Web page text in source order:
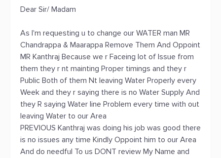
Dear Sir/ Madam
As I'm requesting u to change our WATER man MR
Chandrappa & Maarappa Remove Them And Oppoint
MR Kanthraj Because we r Faceing lot of Issue from
them they r nt mainting Proper timings and they r
Public Both of them Nt leaving Water Properly every
Week and they r saying there is no Water Supply And
they R saying Water line Problem every time with out
leaving Water to our Area
PREVIOUS Kanthraj was doing his job was good there
is no issues any time Kindly Oppoint him to our Area
And do needful To us DONT review My Name and